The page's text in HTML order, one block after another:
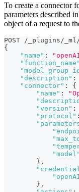
To create a connector
parameters described in
object of a request to
POST /_plugins/
{
"name" :
"function_name"
"description" :
"connector" :
{
"name" :
"version" :
"protocol" :
"model"
} ,
} ,